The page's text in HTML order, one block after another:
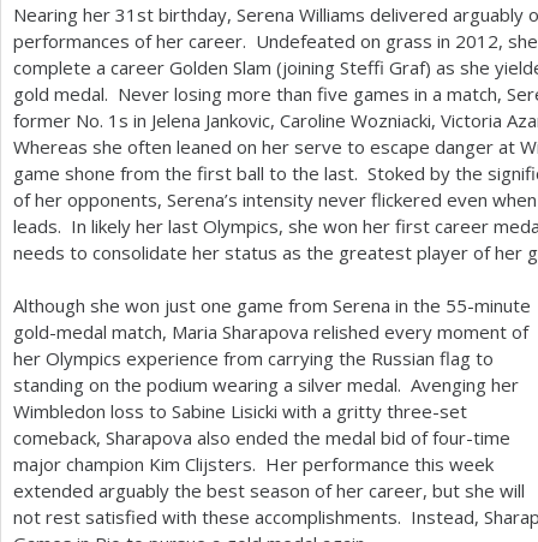
Nearing her 31 st birthday, Serena Williams delivered arguably
performances of her career. Undefeated on grass in 2012,
complete a career Golden Slam (joining Steffi Graf) as she
gold medal. Never losing more than five games in a match,
former No. 1 s in Jelena Jankovic, Caroline Wozniacki, Victoria
Whereas she often leaned on her serve to escape danger at
game shone from the first ball to the last. Stoked by the
of her opponents, Serena’s intensity never flickered even
leads. In likely her last Olympics, she won her first career
needs to consolidate her status as the greatest player of her
Although she won just one game from Serena in the 55-minute
gold-medal match, Maria Sharapova relished every moment of
her Olympics experience from carrying the Russian flag to
standing on the podium wearing a silver medal. Avenging her
Wimbledon loss to Sabine Lisicki with a gritty three-set
comeback, Sharapova also ended the medal bid of four-time
major champion Kim Clijsters. Her performance this week
extended arguably the best season of her career, but she will
not rest satisfied with these accomplishments. Instead,